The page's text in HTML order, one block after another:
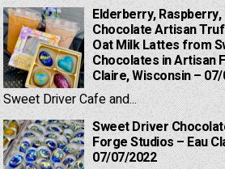
Elderberry, Raspberry,
Chocolate Artisan
Oat Milk Lattes from
Chocolates in Artisan
Claire, Wisconsin –
Sweet Driver Cafe and...
Sweet Driver
Forge Studios – Eau
07/07/2022